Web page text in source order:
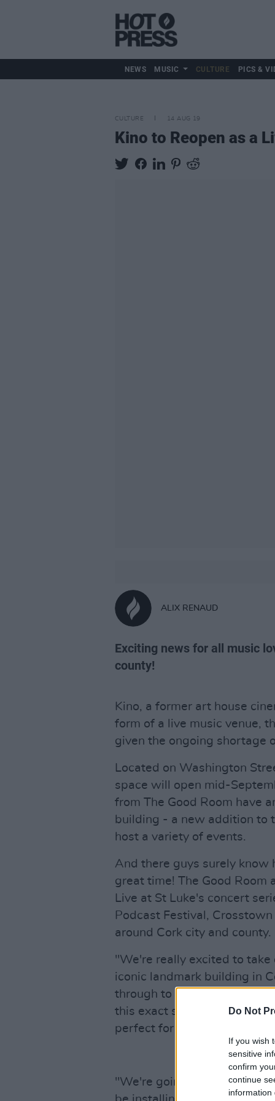
Do Not
If you wish
sensitive
confirm
continue
information
NEWS MUSIC CULTURE PICS &
CULTURE 14 AUG 19
Kino to Reopen as a
ALIX RENAUD
Exciting news for all music
county!
Kino, a former art house
form of a live music venue,
given the ongoing shortage
Located on Washington
space will open mid-
from The Good Room have
building - a new addition to
host a variety of events.
And there guys surely know
great time! The Good
Live at St Luke's concert
Podcast Festival,
around Cork city and county.
"We're really excited to take
iconic landmark building in
through to its life as an art
this exact size and type of
perfect for both us and the
"We're going to spend a